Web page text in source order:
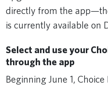
directly from the
is currently available on
Select and use your
through the app
Beginning June 1,